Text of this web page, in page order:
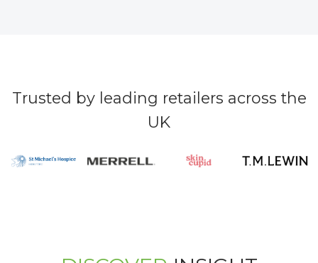
Trusted by leading retailers across the
UK